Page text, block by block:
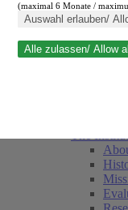
Close search
(maximal 6 Monate /
Auswahl erlauben/
Alle zulassen/ Allow all